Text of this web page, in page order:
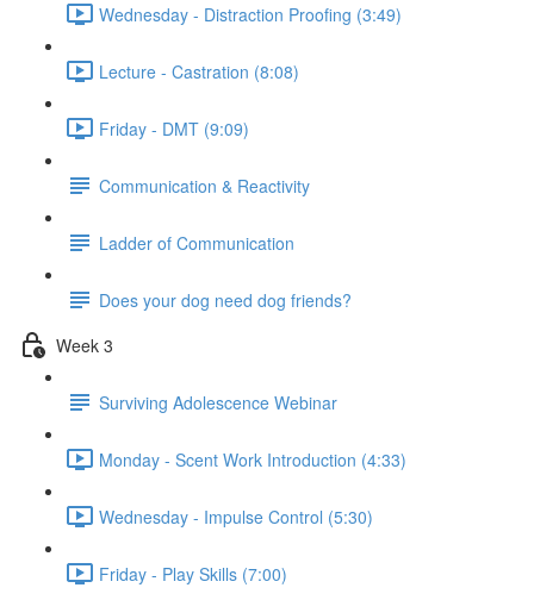
Wednesday - Distraction Proofing (3:49)
Lecture - Castration (8:08)
Friday - DMT (9:09)
Communication & Reactivity
Ladder of Communication
Does your dog need dog friends?
Week 3
Surviving Adolescence Webinar
Monday - Scent Work Introduction (4:33)
Wednesday - Impulse Control (5:30)
Friday - Play Skills (7:00)